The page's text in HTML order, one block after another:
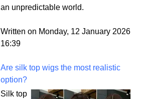
an unpredictable world.
Written on Monday, 12 January 2026
16:39
Are silk top wigs the most realistic
option?
Silk top